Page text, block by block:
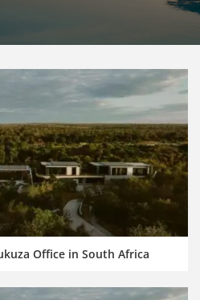
Office in South Africa